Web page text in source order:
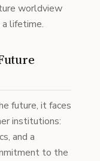
worldview
lifetime.
future, it faces
institutions:
and a
to the